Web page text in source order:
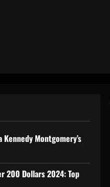
Montgomery’s
200 Dollars 2024: Top